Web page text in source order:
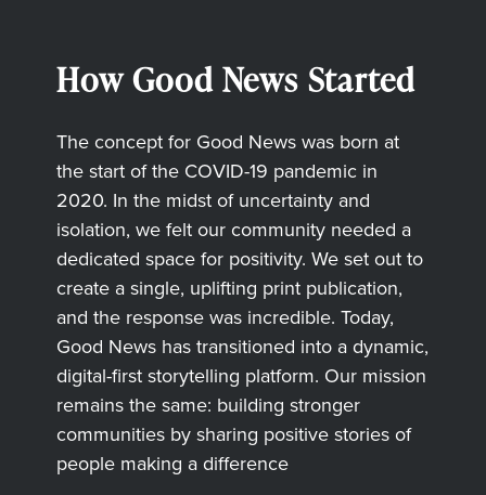
How Good News Started
The concept for Good News was born at
the start of the COVID-19 pandemic in
2020. In the midst of uncertainty and
isolation, we felt our community needed a
dedicated space for positivity. We set out to
create a single, uplifting print publication,
and the response was incredible. Today,
Good News has transitioned into a dynamic,
digital-first storytelling platform. Our mission
remains the same: building stronger
communities by sharing positive stories of
people making a difference